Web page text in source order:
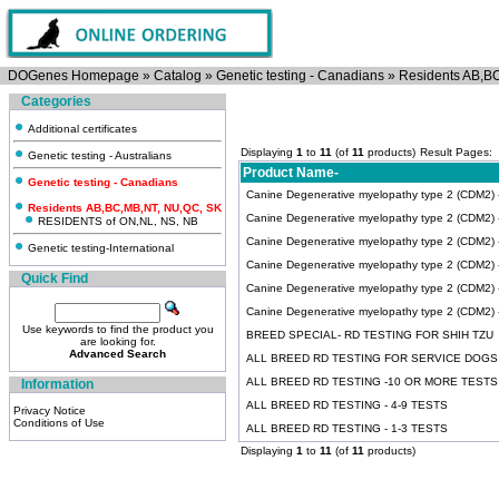
DOGenes Homepage » Catalog » Genetic testing - Canadians » Residents
Categories
Additional certificates
Genetic testing - Australians
Genetic testing - Canadians
Residents AB,BC,MB,NT, NU,QC, SK
RESIDENTS of ON,NL, NS, NB
Genetic testing-International
Quick Find
Use keywords to find the product you
are looking for.
Advanced Search
Information
Privacy Notice
Conditions of Use
Displaying 1 to 11 (of 11 products) Result Pages:
Product Name-
Canine Degenerative myelopathy type 2 (CDM2)
Canine Degenerative myelopathy type 2
Canine Degenerative myelopathy type 2 (CDM2)
Canine Degenerative myelopathy type 2 (CDM2)
Canine Degenerative myelopathy type 2 (CDM2)
Canine Degenerative myelopathy type 2 (CDM2)
BREED SPECIAL- RD TESTING FOR SHIH TZU
ALL BREED RD TESTING FOR SERVICE DOGS
ALL BREED RD TESTING -10 OR MORE TESTS
ALL BREED RD TESTING - 4-9 TESTS
ALL BREED RD TESTING - 1-3 TESTS
Displaying 1 to 11 (of 11 products)